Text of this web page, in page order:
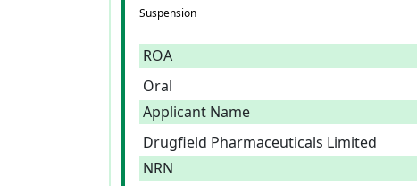
Suspension
ROA
Oral
Applicant Name
Drugfield Pharmaceuticals Limited
NRN